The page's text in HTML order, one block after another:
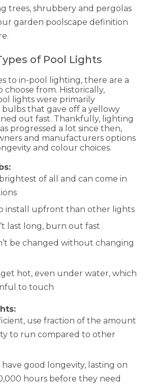
trees, shrubbery and pergolas
garden poolscape definition
of Pool Lights
to in-pool lighting, there are a
choose from. Historically,
lights were primarily
that gave off a yellowy
out fast. Thankfully, lighting
progressed a lot since then,
and manufacturers options
and colour choices.
of all and can come in
install upfront than other lights
last long, burn out fast
be changed without changing
hot, even under water, which
to touch
use fraction of the amount
to run compared to other
have good longevity, lasting on
hours before they need